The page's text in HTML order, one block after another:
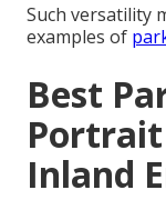
Such versatility
examples of
Best
Portrait
Inland